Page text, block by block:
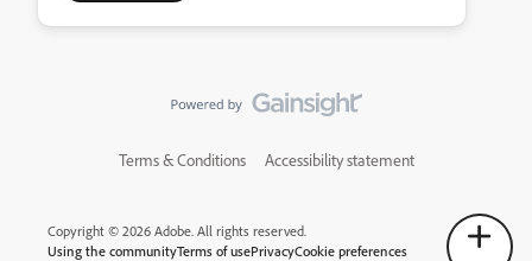
Terms & Conditions Accessibility statement
Copyright © 2026 Adobe. All rights reserved.
Using the communityTerms of usePrivacyCookie preferences